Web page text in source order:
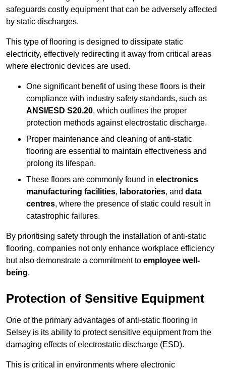
safeguards costly equipment that can be adversely affected
by static discharges.
This type of flooring is designed to dissipate static
electricity, effectively redirecting it away from critical areas
where electronic devices are used.
One significant benefit of using these floors is their
compliance with industry safety standards, such as
ANSI/ESD S20.20, which outlines the proper
protection methods against electrostatic discharge.
Proper maintenance and cleaning of anti-static
flooring are essential to maintain effectiveness and
prolong its lifespan.
These floors are commonly found in electronics
manufacturing facilities, laboratories, and data
centres, where the presence of static could result in
catastrophic failures.
By prioritising safety through the installation of anti-static
flooring, companies not only enhance workplace efficiency
but also demonstrate a commitment to employee well-
being.
Protection of Sensitive Equipment
One of the primary advantages of anti-static flooring in
Selsey is its ability to protect sensitive equipment from the
damaging effects of electrostatic discharge (ESD).
This is critical in environments where electronic